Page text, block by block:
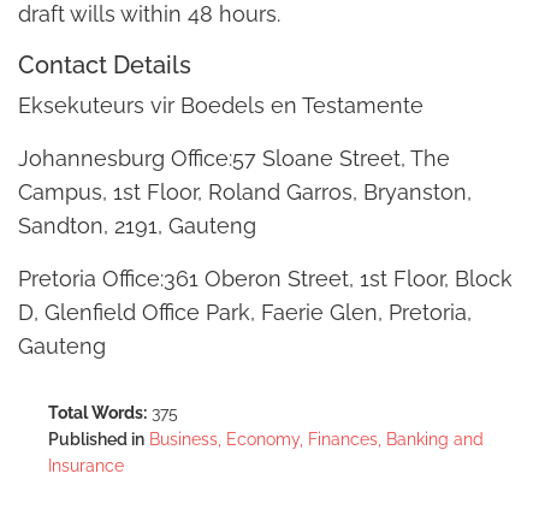
draft wills within 48 hours.
Contact Details
Eksekuteurs vir Boedels en Testamente
Johannesburg Office:57 Sloane Street, The
Campus, 1st Floor, Roland Garros, Bryanston,
Sandton, 2191, Gauteng
Pretoria Office:361 Oberon Street, 1st Floor, Block
D, Glenfield Office Park, Faerie Glen, Pretoria,
Gauteng
Total Words: 375
Published in Business, Economy, Finances, Banking and
Insurance